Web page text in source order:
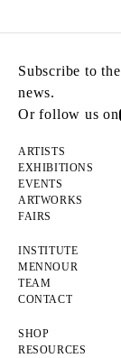
Subscribe to
news.
Or follow us on
ARTISTS
EXHIBITIONS
EVENTS
ARTWORKS
FAIRS
INSTITUTE
MENNOUR
TEAM
CONTACT
SHOP
RESOURCES